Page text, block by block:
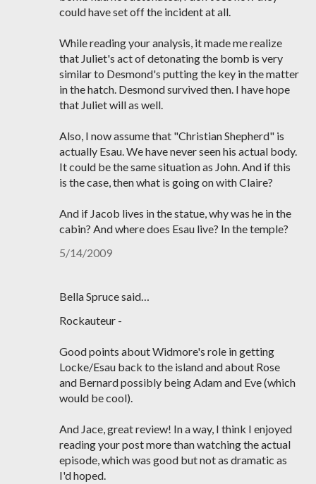
could have set off the incident at all.
While reading your analysis, it made me realize
that Juliet's act of detonating the bomb is very
similar to Desmond's putting the key in the matter
in the hatch. Desmond survived then. I have hope
that Juliet will as well.
Also, I now assume that "Christian Shepherd" is
actually Esau. We have never seen his actual body.
It could be the same situation as John. And if this
is the case, then what is going on with Claire?
And if Jacob lives in the statue, why was he in the
cabin? And where does Esau live? In the temple?
5/14/2009
Bella Spruce said…
Rockauteur -
Good points about Widmore's role in getting
Locke/Esau back to the island and about Rose
and Bernard possibly being Adam and Eve (which
would be cool).
And Jace, great review! In a way, I think I enjoyed
reading your post more than watching the actual
episode, which was good but not as dramatic as
I'd hoped.